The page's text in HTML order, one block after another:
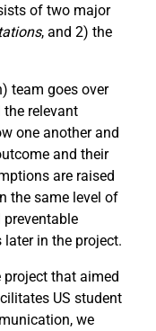
of two major
, and 2) the
team goes over
relevant
one another and
and their
are raised
the same level of
in the project.
project that aimed
US student
we